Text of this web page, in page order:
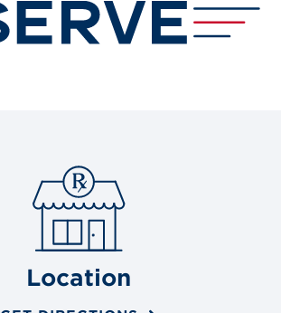
Location